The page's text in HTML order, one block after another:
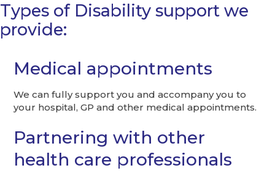
Types of Disability support we
provide:
Medical appointments
We can fully support you and accompany you to
your hospital, GP and other medical appointments.
Partnering with other
health care professionals